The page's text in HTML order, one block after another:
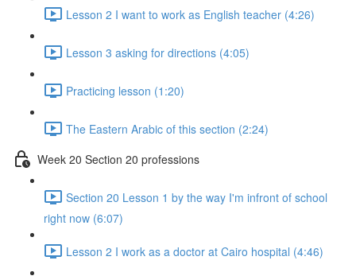
Lesson 2 I want to work as English teacher (4:26)
Lesson 3 asking for directions (4:05)
Practicing lesson (1:20)
The Eastern Arabic of this section (2:24)
Week 20 Section 20 professions
Section 20 Lesson 1 by the way I'm infront of school
right now (6:07)
Lesson 2 I work as a doctor at Cairo hospital (4:46)